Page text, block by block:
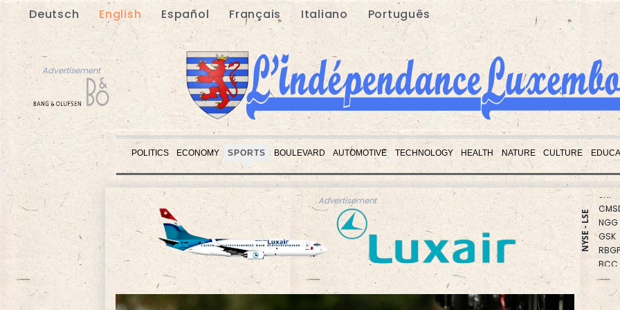
Deutsch English Español Français Italiano Português
Advertisement
POLITICS ECONOMY SPORTS BOULEVARD AUTOMOTIVE TECHNOLOGY HEALTH NATURE CULTURE
Advertisement
Advertisement
NYSE - LSE
BCE
JRI
NGG
GSK
RBGPF
BCC
RIO
RELX